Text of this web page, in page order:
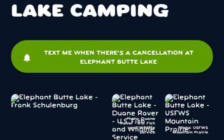
LAKE CAMPING
notifications
TEXT ME WHEN THERE'S A CANCELLATION AT
ELEPHANT BUTTE LAKE
Photo: Duane
Raver - U.S. Fish
and Wildlife
Service
Photo: USFWS
Mountain Prairie